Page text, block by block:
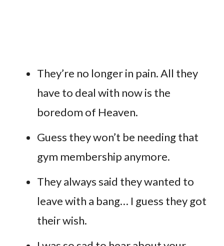
They’re no longer in pain. All they
have to deal with now is the
boredom of Heaven.
Guess they won’t be needing that
gym membership anymore.
They always said they wanted to
leave with a bang… I guess they got
their wish.